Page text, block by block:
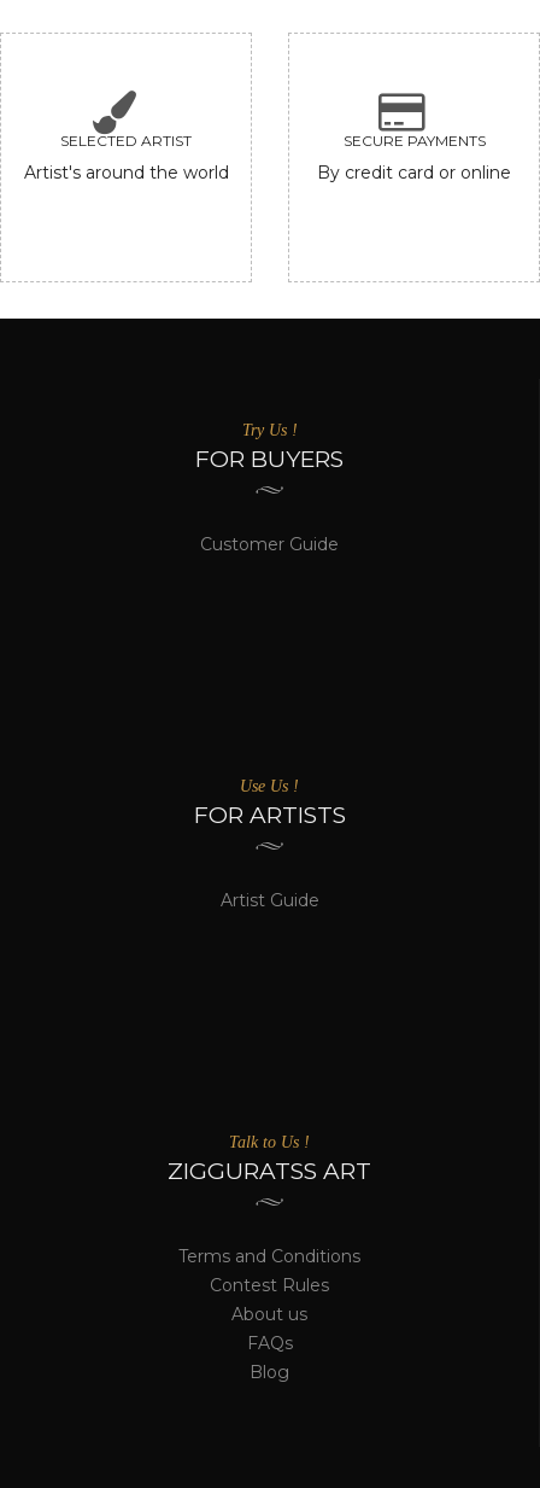
SELECTED ARTIST
Artist's around the world
SECURE PAYMENTS
By credit card or online
Try Us !
FOR BUYERS
Customer Guide
Use Us !
FOR ARTISTS
Artist Guide
Talk to Us !
ZIGGURATSS ART
Terms and Conditions
Contest Rules
About us
FAQs
Blog